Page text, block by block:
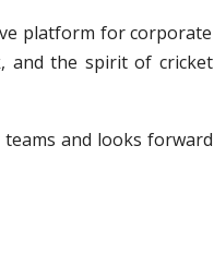
platform for corporate
and the spirit of cricket
and looks forward